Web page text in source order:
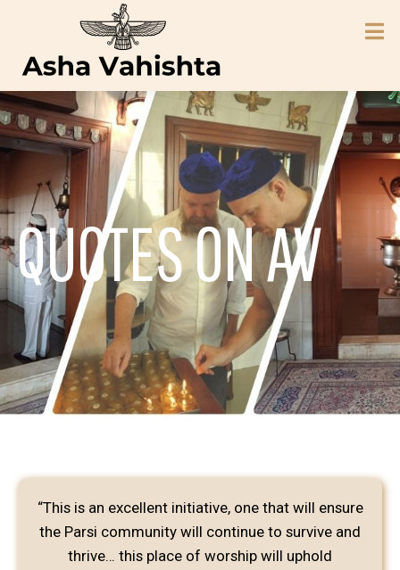
QUOTES ON AV
“This is an excellent initiative, one that will ensure
the Parsi community will continue to survive and
thrive… this place of worship will uphold